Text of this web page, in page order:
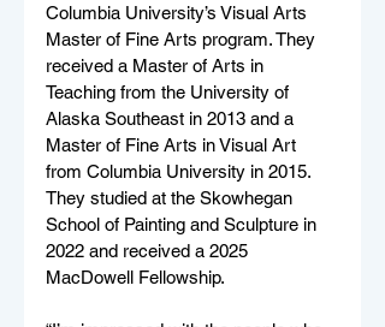
Columbia University’s Visual Arts
Master of Fine Arts program. They
received a Master of Arts in
Teaching from the University of
Alaska Southeast in 2013 and a
Master of Fine Arts in Visual Art
from Columbia University in 2015.
They studied at the Skowhegan
School of Painting and Sculpture in
2022 and received a 2025
MacDowell Fellowship.